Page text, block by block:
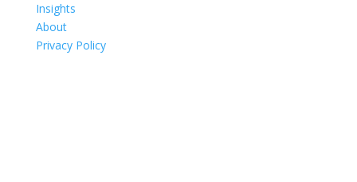
Insights
About
Privacy Policy